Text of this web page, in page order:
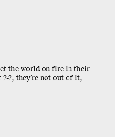
the world on fire in their
2, they’re not out of it,